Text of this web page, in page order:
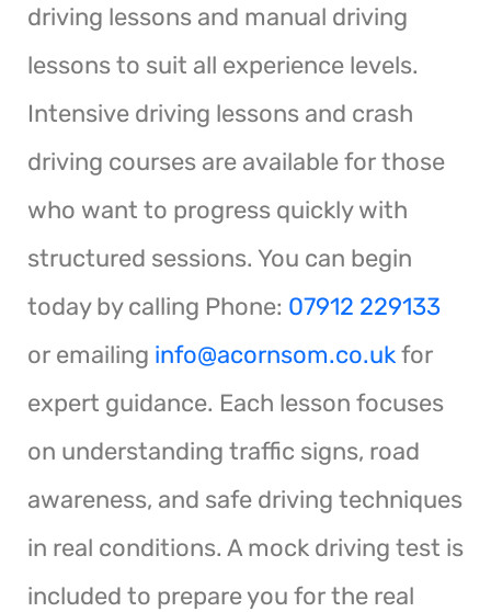
driving lessons and manual driving
lessons to suit all experience levels.
Intensive driving lessons and crash
driving courses are available for those
who want to progress quickly with
structured sessions. You can begin
today by calling Phone: 07912 229133
or emailing info@acornsom.co.ukfor
expert guidance. Each lesson focuses
on understanding traffic signs, road
awareness, and safe driving techniques
in real conditions. A mock driving test is
included to prepare you for the real